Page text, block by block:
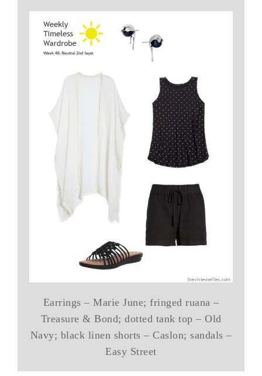
Earrings – Marie June; fringed ruana –
Treasure & Bond; dotted tank top – Old
Navy; black linen shorts – Caslon; sandals –
Easy Street